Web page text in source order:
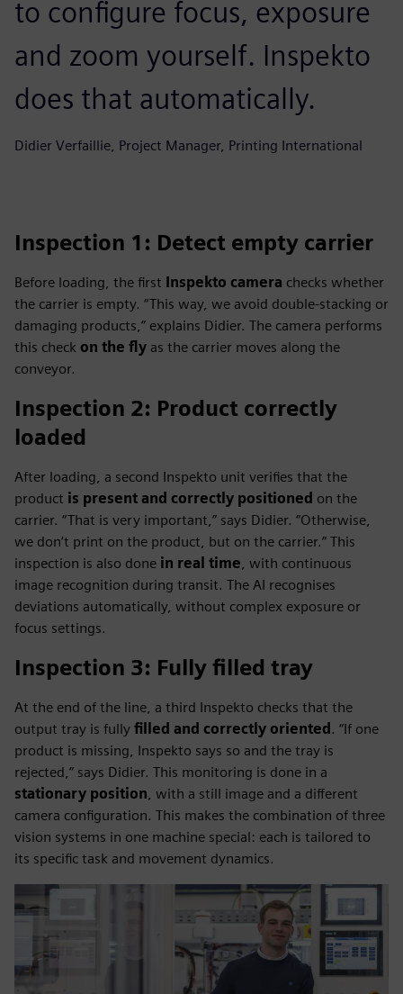
to configure focus, exposure
and zoom yourself. Inspekto
does that automatically.
Didier Verfaillie, Project Manager, Printing International
Inspection 1: Detect empty carrier
Before loading, the first Inspekto camera checks whether
the carrier is empty. “This way, we avoid double-stacking or
damaging products,” explains Didier. The camera performs
this check on the fly as the carrier moves along the
conveyor.
Inspection 2: Product correctly
loaded
After loading, a second Inspekto unit verifies that the
product is present and correctly positioned on the
carrier. “That is very important,” says Didier. “Otherwise,
we don’t print on the product, but on the carrier.” This
inspection is also done in real time, with continuous
image recognition during transit. The AI recognises
deviations automatically, without complex exposure or
focus settings.
Inspection 3: Fully filled tray
At the end of the line, a third Inspekto checks that the
output tray is fully filled and correctly oriented . “If one
product is missing, Inspekto says so and the tray is
rejected,” says Didier. This monitoring is done in a
stationary position, with a still image and a different
camera configuration. This makes the combination of three
vision systems in one machine special: each is tailored to
its specific task and movement dynamics.